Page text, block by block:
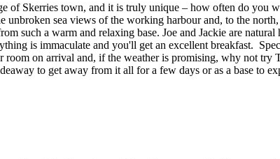
of Skerries town, and it is truly unique – how often do you
sea views of the working harbour and, to the
such a warm and relaxing base. Joe and Jackie are natural
is immaculate and you'll get an excellent breakfast.
on arrival and, if the weather is promising, why not try
to get away from it all for a few days or as a base to